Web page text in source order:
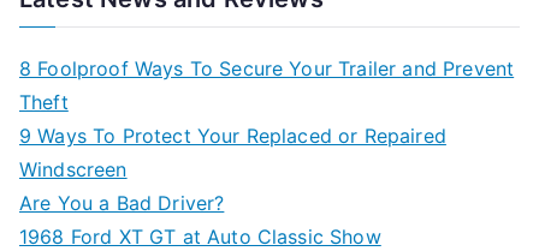
8 Foolproof Ways To Secure Your Trailer and Prevent
Theft
9 Ways To Protect Your Replaced or Repaired
Windscreen
Are You a Bad Driver?
1968 Ford XT GT at Auto Classic Show